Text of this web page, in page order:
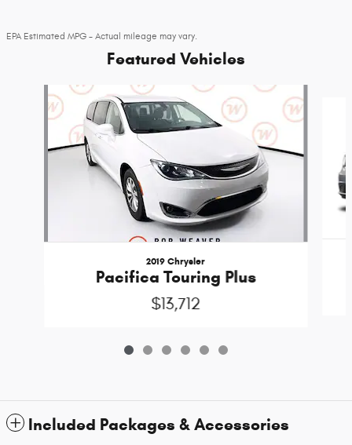
EPA Estimated MPG - Actual mileage may vary.
Featured Vehicles
Slide 1 of 6
2019 Chrysler
Pacifica Touring Plus
$13,712
Included Packages & Accessories